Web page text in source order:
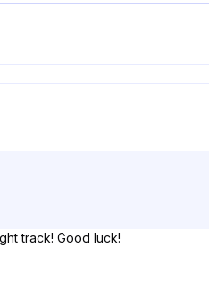
track! Good luck!